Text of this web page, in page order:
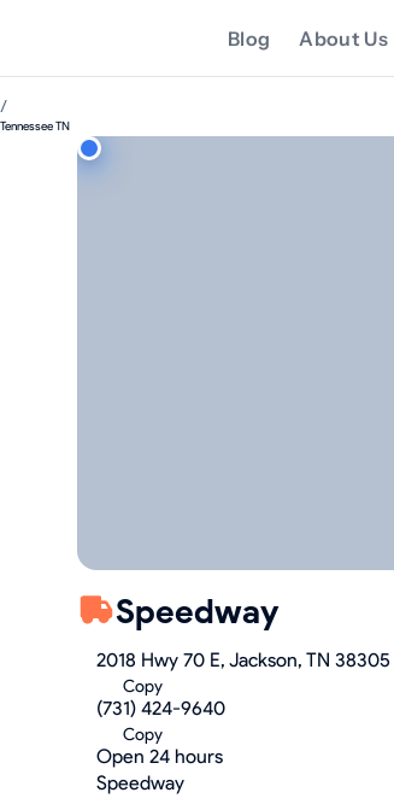
Blog About Us
/
Tennessee TN
Speedway
2018 Hwy 70 E, Jackson, TN 38305
Copy
(731) 424-9640
Copy
Open 24 hours
Speedway